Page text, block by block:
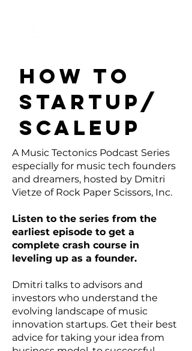
How To
Startup/
SCALEUP
A Music Tectonics Podcast Series
especially for music tech founders
and dreamers, hosted by Dmitri
Vietze of Rock Paper Scissors, Inc.
Listen to the series from the
earliest episode to get a
complete crash course in
leveling up as a founder.
Dmitri talks to advisors and
investors who understand the
evolving landscape of music
innovation startups. Get their best
advice for taking your idea from